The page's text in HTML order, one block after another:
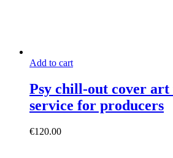
Add to cart
Psy chill-out cover art
service for producers
€120.00